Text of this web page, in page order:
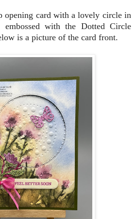
opening card with a lovely circle in
with the Dotted Circle
is a picture of the card front.